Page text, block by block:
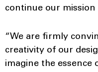
continue our
“We are firmly
creativity of our
imagine the essence